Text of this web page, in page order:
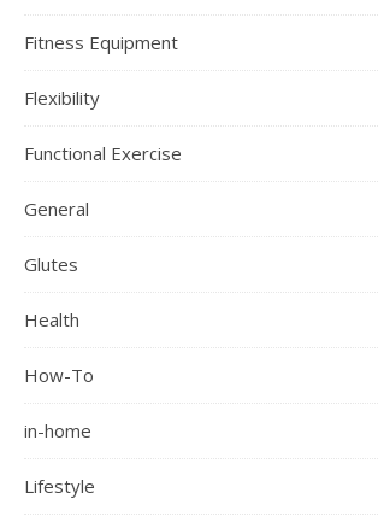
Fitness Equipment
Flexibility
Functional Exercise
General
Glutes
Health
How-To
in-home
Lifestyle